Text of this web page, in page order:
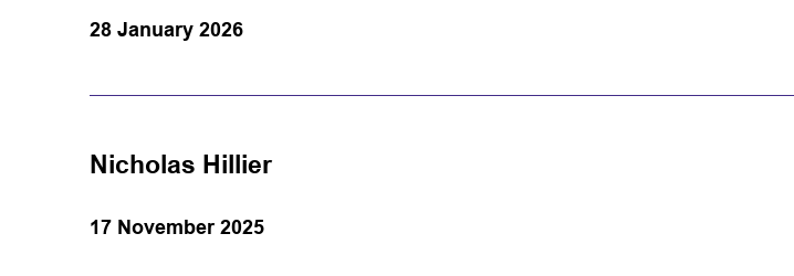
28 January 2026
Nicholas Hillier
17 November 2025